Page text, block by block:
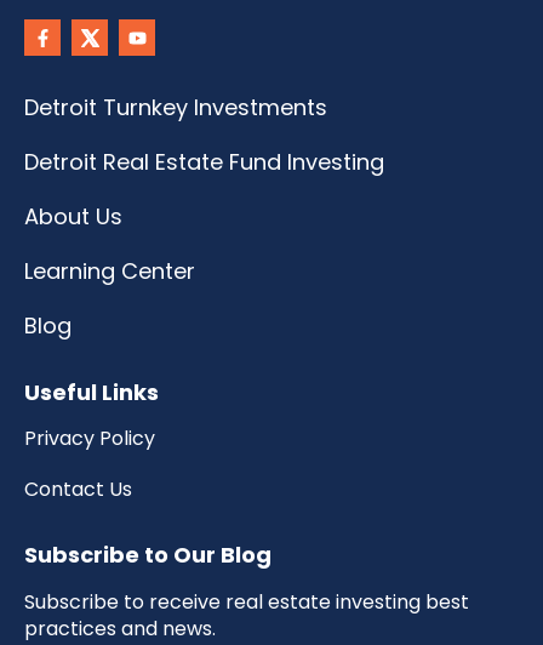
Detroit Turnkey Investments
Detroit Real Estate Fund Investing
About Us
Learning Center
Blog
Useful Links
Privacy Policy
Contact Us
Subscribe to Our Blog
Subscribe to receive real estate investing best
practices and news.